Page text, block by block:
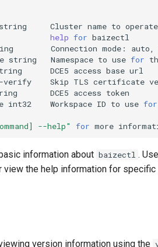
string Cluster name to
help for
Connection mode: auto,
string Namespace to use for
DCE5 access base
verify
Skip TLS certificate
DCE5 access
int32 Workspace ID to use for
--help" for more
information about baizectl .
view the help information for
version information using the